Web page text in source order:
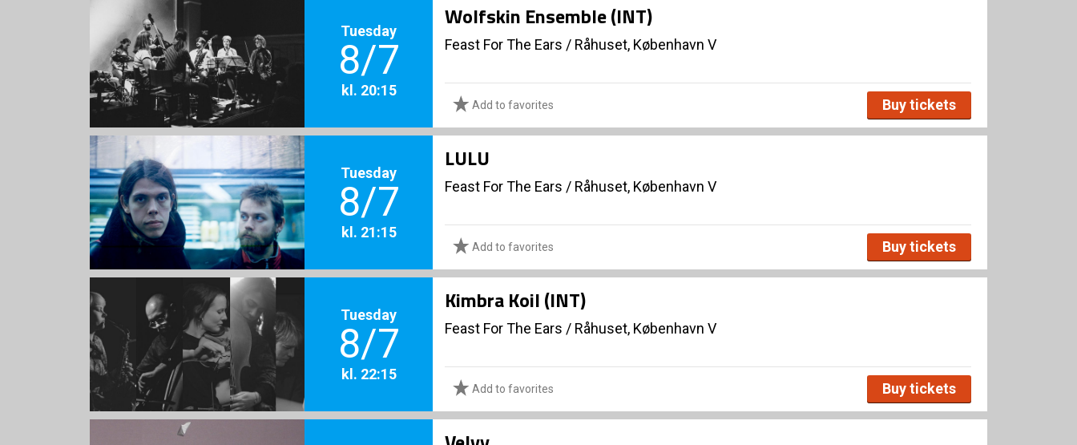
Tuesday
8/7
kl. 20:15
Wolfskin Ensemble (INT)
Feast For The Ears / Råhuset, København V
Add to favorites Buy tickets
Tuesday
8/7
kl. 21:15
LULU
Feast For The Ears / Råhuset, København V
Add to favorites Buy tickets
Tuesday
8/7
kl. 22:15
Kimbra Koil (INT)
Feast For The Ears / Råhuset, København V
Add to favorites Buy tickets